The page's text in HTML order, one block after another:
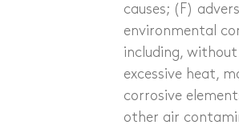
causes; (F)
environmental
including,
excessive heat,
corrosive
other air